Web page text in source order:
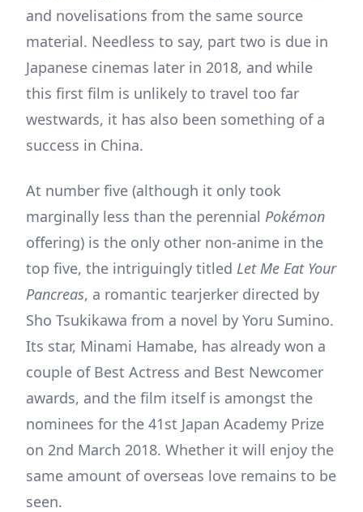
and novelisations from the same source
material. Needless to say, part two is due in
Japanese cinemas later in 2018, and while
this first film is unlikely to travel too far
westwards, it has also been something of a
success in China.
At number five (although it only took
marginally less than the perennial Pokémon
offering) is the only other non-anime in the
top five, the intriguingly titled Let Me Eat Your
Pancreas, a romantic tearjerker directed by
Sho Tsukikawa from a novel by Yoru Sumino.
Its star, Minami Hamabe, has already won a
couple of Best Actress and Best Newcomer
awards, and the film itself is amongst the
nominees for the 41st Japan Academy Prize
on 2nd March 2018. Whether it will enjoy the
same amount of overseas love remains to be
seen.